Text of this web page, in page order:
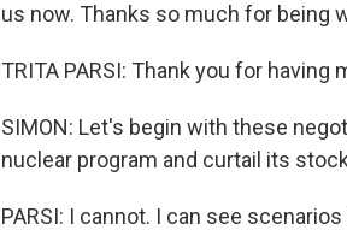
us now. Thanks so much for being
TRITA PARSI: Thank you for having
SIMON: Let's begin with these
nuclear program and curtail its
PARSI: I cannot. I can see